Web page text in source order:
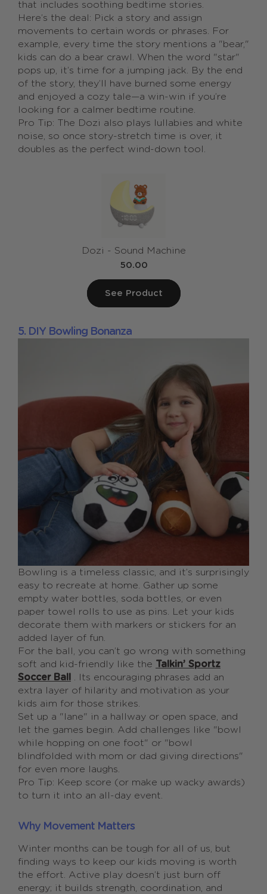
that includes soothing bedtime stories.
Here’s the deal: Pick a story and assign
movements to certain words or phrases. For
example, every time the story mentions a "bear,"
kids can do a bear crawl. When the word "star"
pops up, it’s time for a jumping jack. By the end
of the story, they’ll have burned some energy
and enjoyed a cozy tale—a win-win if you’re
looking for a calmer bedtime routine.
Pro Tip: The Dozi also plays lullabies and white
noise, so once story-stretch time is over, it
doubles as the perfect wind-down tool.
Dozi - Sound Machine
50.00
See Product
5. DIY Bowling Bonanza
Bowling is a timeless classic, and it’s surprisingly
easy to recreate at home. Gather up some
empty water bottles, soda bottles, or even
paper towel rolls to use as pins. Let your kids
decorate them with markers or stickers for an
added layer of fun.
For the ball, you can’t go wrong with something
soft and kid-friendly like the Talkin’ Sportz
Soccer Ball . Its encouraging phrases add an
extra layer of hilarity and motivation as your
kids aim for those strikes.
Set up a "lane" in a hallway or open space, and
let the games begin. Add challenges like "bowl
while hopping on one foot" or "bowl
blindfolded with mom or dad giving directions"
for even more laughs.
Pro Tip: Keep score (or make up wacky awards)
to turn it into an all-day event.
Why Movement Matters
Winter months can be tough for all of us, but
finding ways to keep our kids moving is worth
the effort. Active play doesn’t just burn off
energy; it builds strength, coordination, and